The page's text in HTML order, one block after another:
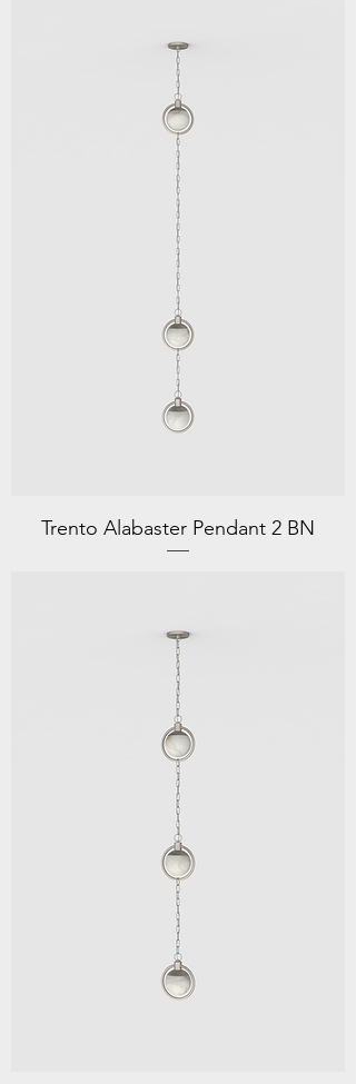
Trento Alabaster Pendant 2 BN